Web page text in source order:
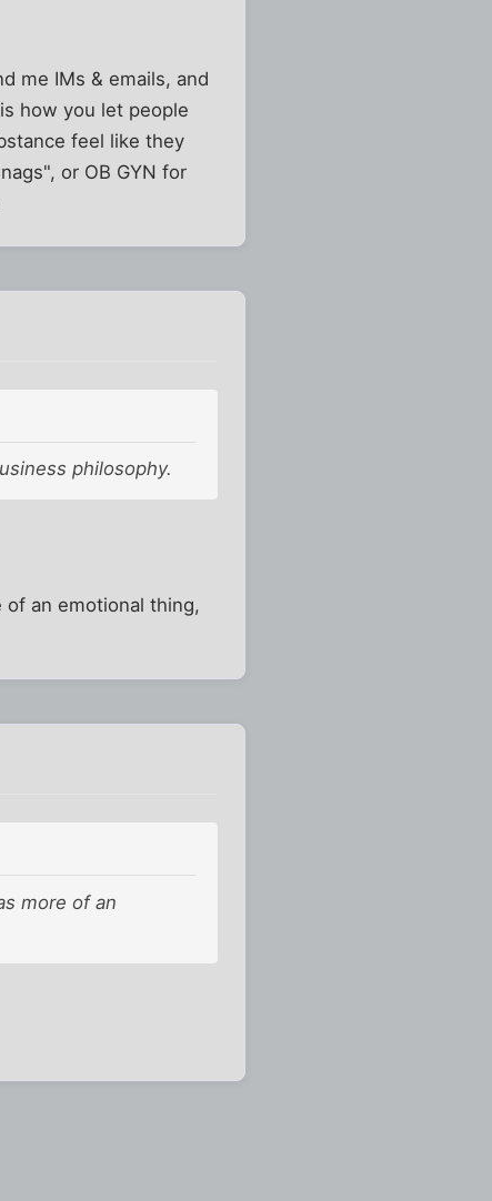
me IMs & emails, and
how you let people
feel like they
or OB GYN for
philosophy.
of an emotional thing,
more of an